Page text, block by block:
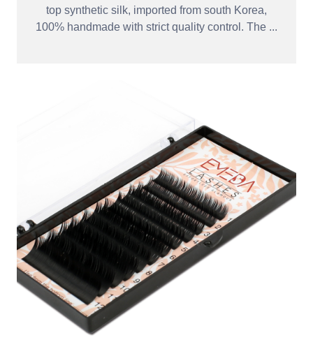
top synthetic silk, imported from south Korea,
100% handmade with strict quality control. The ...